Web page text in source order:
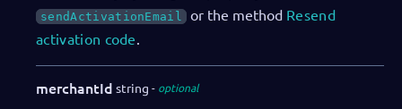
"email": "admin@example.com"
"language": "EN_US"
"sendActivationEmail"
}
}
sendActivationEmail or the method Resend
activation code.
merchantId string optional